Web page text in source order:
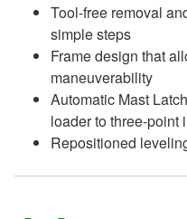
Tool-free removal
simple steps
Frame design that
maneuverability
Automatic Mast
loader to three-point
Repositioned